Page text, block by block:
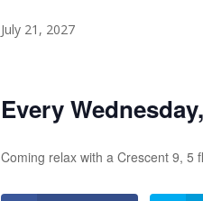
July 21, 2027
Every
Coming relax with a Crescent 9, 5